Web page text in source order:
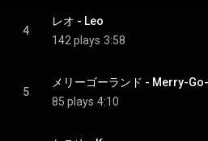
4
レオ - Leo
142 plays 3:58
5
メリーゴーランド - Merry-
85 plays 4:10